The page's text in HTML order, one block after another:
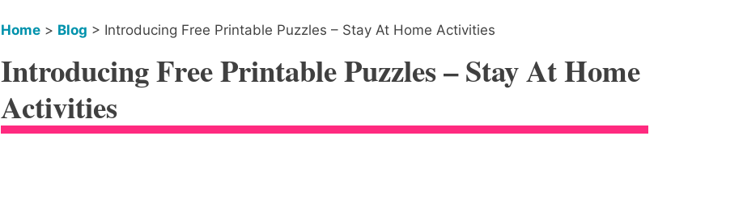
Home > Blog > Introducing Free Printable Puzzles – Stay At Home Activities
Introducing Free Printable Puzzles – Stay At Home
Activities